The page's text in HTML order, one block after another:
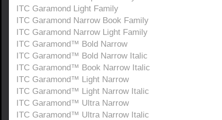
ITC Garamond Light Family
ITC Garamond Narrow Book Family
ITC Garamond Narrow Light Family
ITC Garamond™ Bold Narrow
ITC Garamond™ Bold Narrow Italic
ITC Garamond™ Book Narrow Italic
ITC Garamond™ Light Narrow
ITC Garamond™ Light Narrow Italic
ITC Garamond™ Ultra Narrow
ITC Garamond™ Ultra Narrow Italic